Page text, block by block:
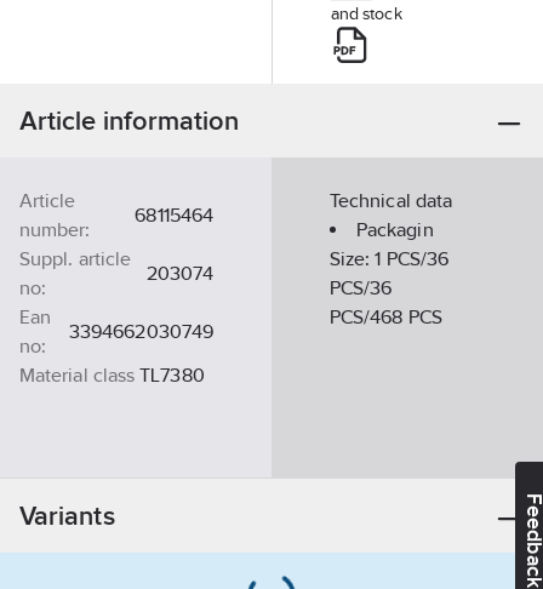
and stock
Article information
Article
number:
68115464
Suppl. article
no:
203074
Ean
no:
3394662030749
Material class TL7380
Technical data
Packagin
Size:1 PCS/36
PCS/36
PCS/468 PCS
Variants